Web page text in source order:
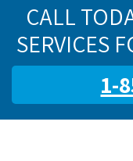
CALL
SERVICES
1-